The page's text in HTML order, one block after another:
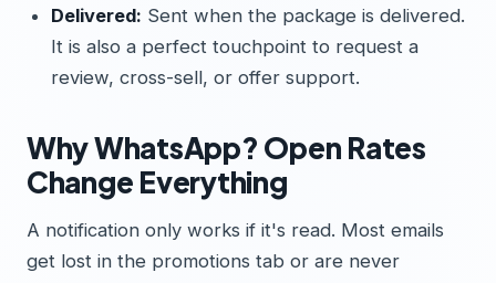
Delivered: Sent when the package is delivered.
It is also a perfect touchpoint to request a
review, cross-sell, or offer support.
Why WhatsApp? Open Rates
Change Everything
A notification only works if it's read. Most emails
get lost in the promotions tab or are never